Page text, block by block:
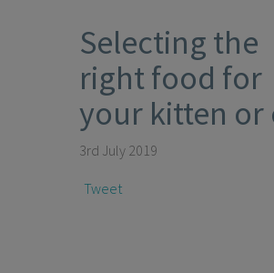
Selecting the
right food for
your kitten or
3rd July 2019
Tweet